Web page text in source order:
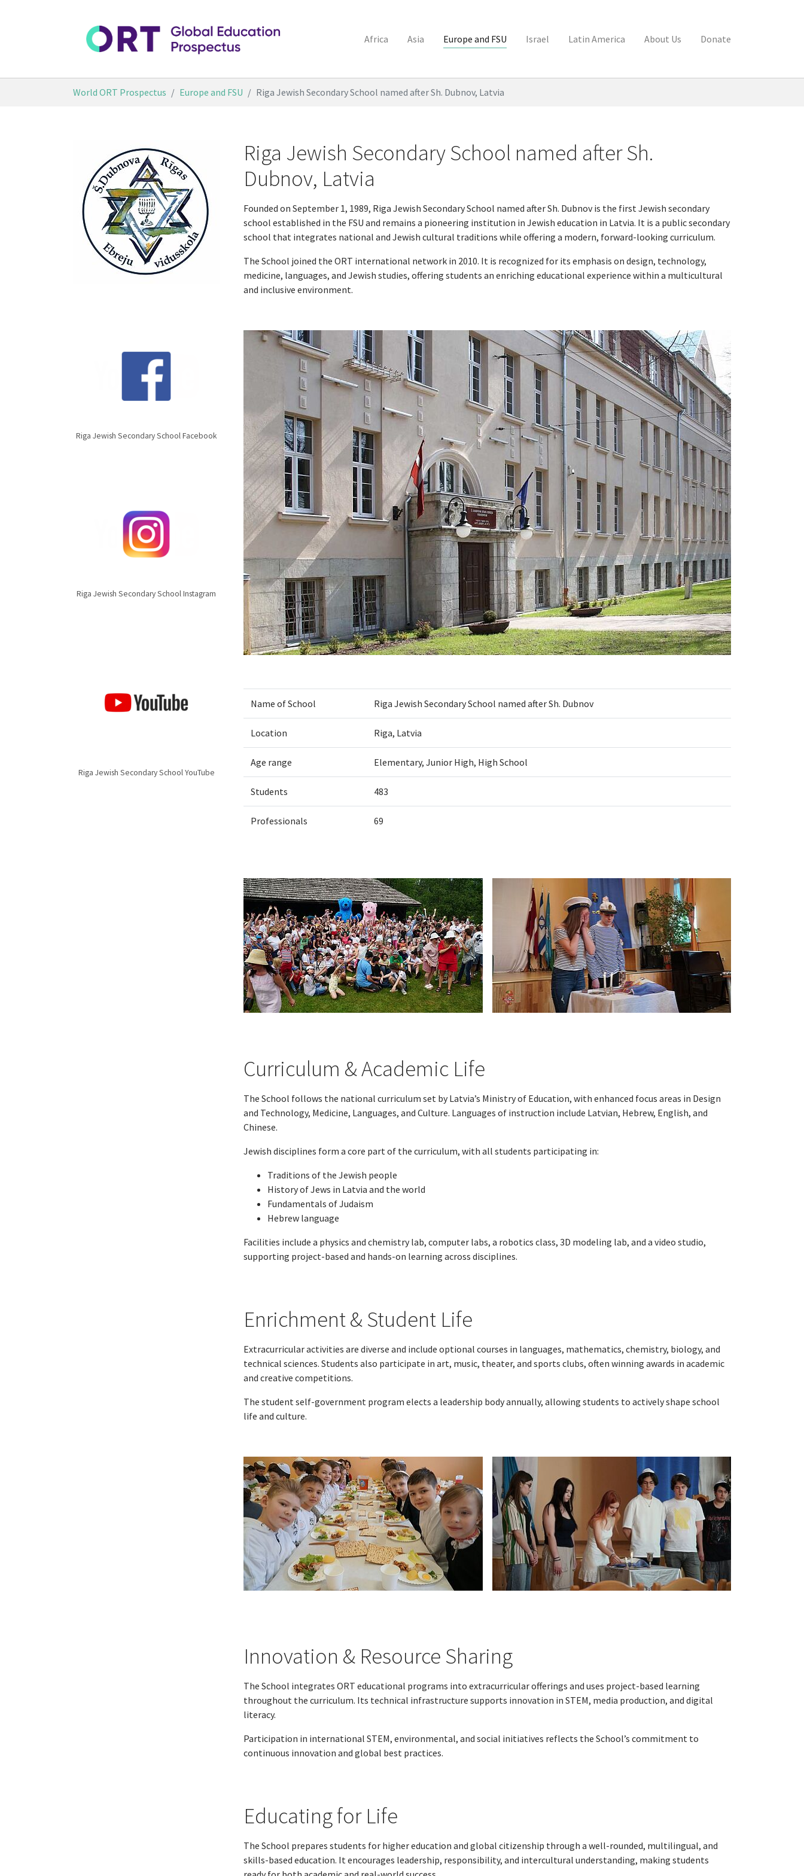
Africa Asia Europe and FSU Israel Latin America About Us Donate
World ORT Prospectus Europe and FSU Riga Jewish Secondary School named after Sh. Dubnov, Latvia
Riga Jewish Secondary School named after Sh.
Dubnov, Latvia
Founded on September 1, 1989, Riga Jewish Secondary School named after Sh. Dubnov is the first Jewish secondary
school established in the FSU and remains a pioneering institution in Jewish education in Latvia. It is a public secondary
school that integrates national and Jewish cultural traditions while offering a modern, forward-looking curriculum.
The School joined the ORT international network in 2010. It is recognized for its emphasis on design, technology,
medicine, languages, and Jewish studies, offering students an enriching educational experience within a multicultural
and inclusive environment.
Name of School Riga Jewish Secondary School named after Sh. Dubnov
Location Riga, Latvia
Age range Elementary, Junior High, High School
Students 483
Professionals 69
Curriculum & Academic Life
The School follows the national curriculum set by Latvia’s Ministry of Education, with enhanced focus areas in Design
and Technology, Medicine, Languages, and Culture. Languages of instruction include Latvian, Hebrew, English, and
Chinese.
Jewish disciplines form a core part of the curriculum, with all students participating in:
Traditions of the Jewish people
History of Jews in Latvia and the world
Fundamentals of Judaism
Hebrew language
Facilities include a physics and chemistry lab, computer labs, a robotics class, 3D modeling lab, and a video studio,
supporting project-based and hands-on learning across disciplines.
Enrichment & Student Life
Extracurricular activities are diverse and include optional courses in languages, mathematics, chemistry, biology, and
technical sciences. Students also participate in art, music, theater, and sports clubs, often winning awards in academic
and creative competitions.
The student self-government program elects a leadership body annually, allowing students to actively shape school
life and culture.
Innovation & Resource Sharing
The School integrates ORT educational programs into extracurricular offerings and uses project-based learning
throughout the curriculum. Its technical infrastructure supports innovation in STEM, media production, and digital
literacy.
Participation in international STEM, environmental, and social initiatives reflects the School’s commitment to
continuous innovation and global best practices.
Educating for Life
The School prepares students for higher education and global citizenship through a well-rounded, multilingual, and
skills-based education. It encourages leadership, responsibility, and intercultural understanding, making students
Riga Jewish Secondary School Facebook
Riga Jewish Secondary School Instagram
Riga Jewish Secondary School YouTube